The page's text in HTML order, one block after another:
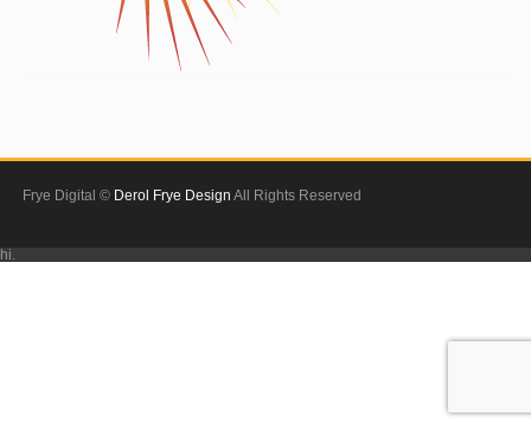
Frye Digital © Derol Frye Design All Rights Reserved
hi.